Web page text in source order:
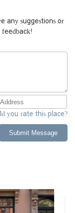
any suggestions or
you rate this place?
Submit Message